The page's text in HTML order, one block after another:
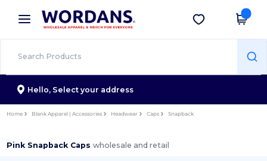
× Wordans App
Better prices on app!
Get the app
Hello, Select your address
Home Blank Apparel | Accessories Headwear Caps Snapback
Pink Snapback Capswholesale and retail